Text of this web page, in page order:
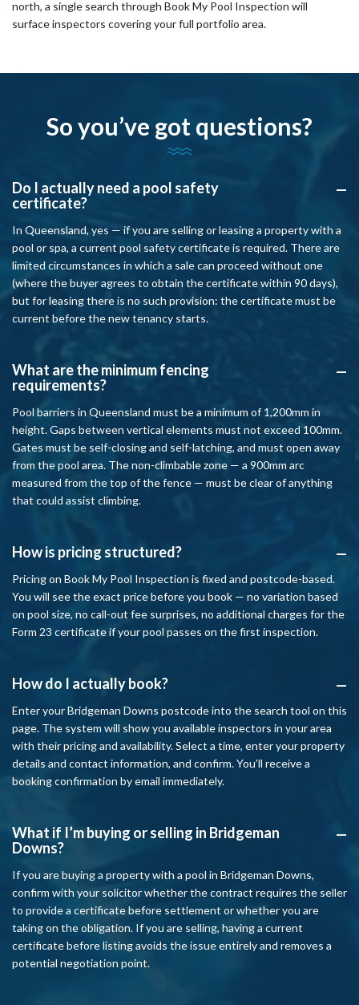
north, a single search through Book My Pool Inspection will
surface inspectors covering your full portfolio area.
So you’ve got questions?
A
Do I actually need a pool safety
certificate?
In Queensland, yes — if you are selling or leasing a property with a
pool or spa, a current pool safety certificate is required. There are
limited circumstances in which a sale can proceed without one
(where the buyer agrees to obtain the certificate within 90 days),
but for leasing there is no such provision: the certificate must be
current before the new tenancy starts.
A
What are the minimum fencing
requirements?
Pool barriers in Queensland must be a minimum of 1,200mm in
height. Gaps between vertical elements must not exceed 100mm.
Gates must be self-closing and self-latching, and must open away
from the pool area. The non-climbable zone — a 900mm arc
measured from the top of the fence — must be clear of anything
that could assist climbing.
A
How is pricing structured?
Pricing on Book My Pool Inspection is fixed and postcode-based.
You will see the exact price before you book — no variation based
on pool size, no call-out fee surprises, no additional charges for the
Form 23 certificate if your pool passes on the first inspection.
A
How do I actually book?
Enter your Bridgeman Downs postcode into the search tool on this
page. The system will show you available inspectors in your area
with their pricing and availability. Select a time, enter your property
details and contact information, and confirm. You’ll receive a
booking confirmation by email immediately.
A
What if I’m buying or selling in Bridgeman
Downs?
If you are buying a property with a pool in Bridgeman Downs,
confirm with your solicitor whether the contract requires the seller
to provide a certificate before settlement or whether you are
taking on the obligation. If you are selling, having a current
certificate before listing avoids the issue entirely and removes a
potential negotiation point.